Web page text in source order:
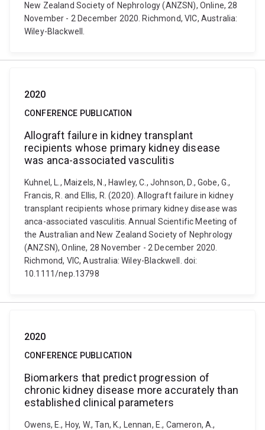
New Zealand Society of Nephrology (ANZSN), Online, 28
November - 2 December 2020. Richmond, VIC, Australia:
Wiley-Blackwell.
2020
CONFERENCE PUBLICATION
Allograft failure in kidney transplant
recipients whose primary kidney disease
was anca-associated vasculitis
Kuhnel, L., Maizels, N., Hawley, C., Johnson, D., Gobe, G.,
Francis, R. and Ellis, R. (2020). Allograft failure in kidney
transplant recipients whose primary kidney disease was
anca-associated vasculitis. Annual Scientific Meeting of
the Australian and New Zealand Society of Nephrology
(ANZSN), Online, 28 November - 2 December 2020.
Richmond, VIC, Australia: Wiley-Blackwell. doi:
10.1111/nep.13798
2020
CONFERENCE PUBLICATION
Biomarkers that predict progression of
chronic kidney disease more accurately than
established clinical parameters
Owens, E., Hoy, W., Tan, K., Lennan, E., Cameron, A.,